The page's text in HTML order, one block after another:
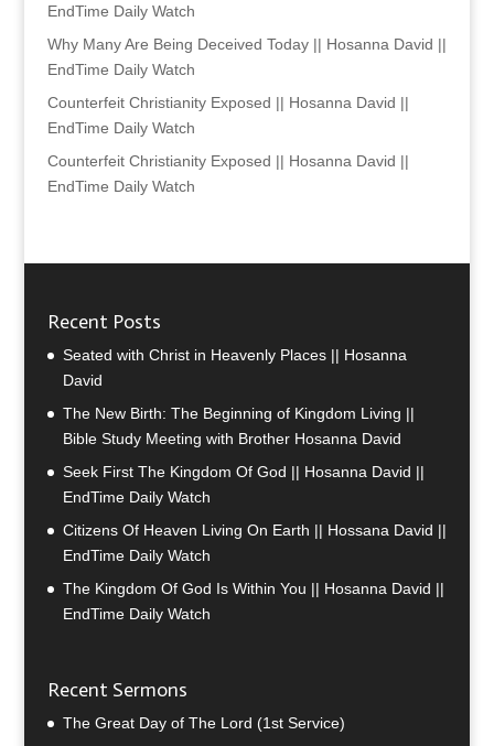
EndTime Daily Watch
Why Many Are Being Deceived Today || Hosanna David ||
EndTime Daily Watch
Counterfeit Christianity Exposed || Hosanna David ||
EndTime Daily Watch
Counterfeit Christianity Exposed || Hosanna David ||
EndTime Daily Watch
Recent Posts
Seated with Christ in Heavenly Places || Hosanna
David
The New Birth: The Beginning of Kingdom Living ||
Bible Study Meeting with Brother Hosanna David
Seek First The Kingdom Of God || Hosanna David ||
EndTime Daily Watch
Citizens Of Heaven Living On Earth || Hossana David ||
EndTime Daily Watch
The Kingdom Of God Is Within You || Hosanna David ||
EndTime Daily Watch
Recent Sermons
The Great Day of The Lord (1st Service)